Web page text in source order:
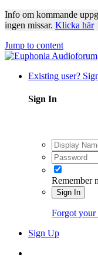
Info om kommande
ingen missar. Klicka här
Jump to content
Existing user?
Sign In
Remember
Sign In
Forgot your
Sign Up